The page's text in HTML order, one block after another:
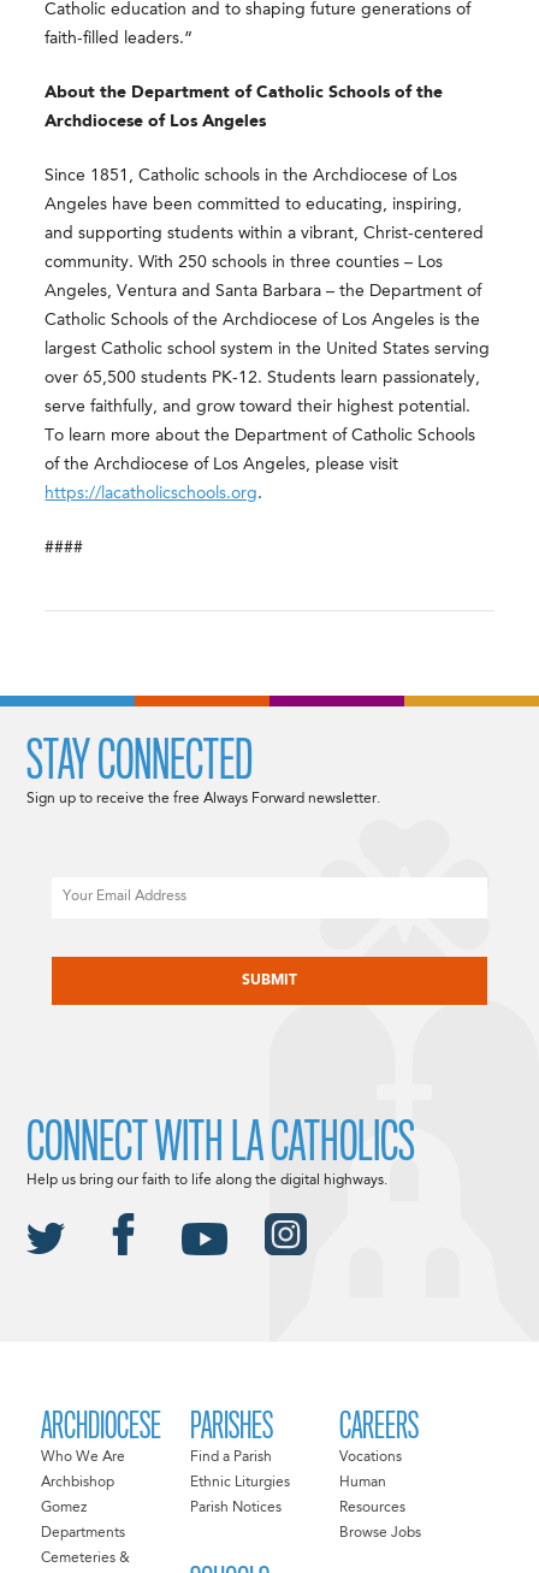
Catholic education and to shaping future generations of
faith-filled leaders.”
About the Department of Catholic Schools of the
Archdiocese of Los Angeles
Since 1851, Catholic schools in the Archdiocese of Los
Angeles have been committed to educating, inspiring,
and supporting students within a vibrant, Christ-centered
community. With 250 schools in three counties – Los
Angeles, Ventura and Santa Barbara – the Department of
Catholic Schools of the Archdiocese of Los Angeles is the
largest Catholic school system in the United States serving
over 65,500 students PK-12. Students learn passionately,
serve faithfully, and grow toward their highest potential.
To learn more about the Department of Catholic Schools
of the Archdiocese of Los Angeles, please visit
https://lacatholicschools.org.
####
ARCHDIOCESE
Who We Are
Archbishop
Gomez
Departments
Cemeteries &
PARISHES
Find a Parish
Ethnic Liturgies
Parish Notices
CAREERS
Vocations
Human
Resources
Browse Jobs
STAY CONNECTED
Sign up to receive the free Always Forward newsletter.
CONNECT WITH LA CATHOLICS
Help us bring our faith to life along the digital highways.